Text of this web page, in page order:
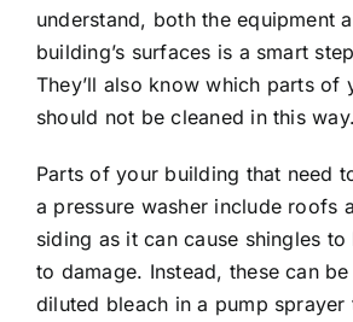
understand, both the equipment
building’s surfaces is a smart
They’ll also know which parts of
should not be cleaned in this way.
Parts of your building that need
a pressure washer include roofs
siding as it can cause shingles
to damage. Instead, these can
diluted bleach in a pump